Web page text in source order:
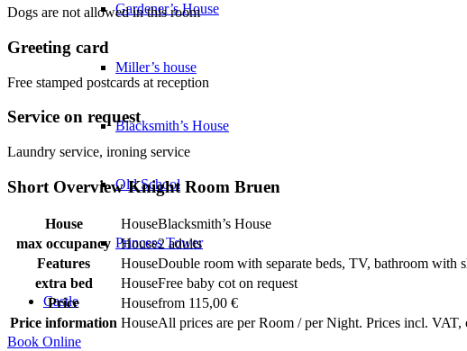
Gardener’s House
Miller’s house
Blacksmith’s House
Old School
Princess Tower
Castle
Dogs are not allowed in this room
Greeting card
Free stamped postcards at reception
Service on request
Laundry service, ironing service
Short Overview Knight Room Bruen
House
Blacksmith’s House
max occupancy
2 adults
Features
Double room with separate beds, TV, bathroom with
extra bed
Free baby cot on request
Price
from 115,00 €
Price information
All prices are per Room / per Night. Prices incl. VAT,
Book Online